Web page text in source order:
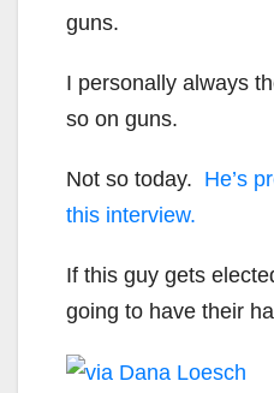
guns.
I personally always
so on guns.
Not so today. He’s
this interview.
If this guy gets
going to have their